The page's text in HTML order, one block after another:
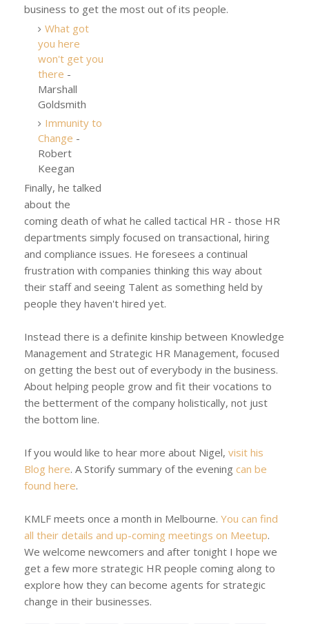
business to get the most out of its people.
What got
you here
won't get you
there -
Marshall
Goldsmith
Immunity to
Change -
Robert
Keegan
Finally, he talked
about the
coming death of what he called tactical HR - those HR
departments simply focused on transactional, hiring
and compliance issues. He foresees a continual
frustration with companies thinking this way about
their staff and seeing Talent as something held by
people they haven't hired yet.
Instead there is a definite kinship between Knowledge
Management and Strategic HR Management, focused
on getting the best out of everybody in the business.
About helping people grow and fit their vocations to
the betterment of the company holistically, not just
the bottom line.
If you would like to hear more about Nigel, visit his
Blog here. A Storify summary of the evening can be
found here.
KMLF meets once a month in Melbourne. You can find
all their details and up-coming meetings on Meetup.
We welcome newcomers and after tonight I hope we
get a few more strategic HR people coming along to
explore how they can become agents for strategic
change in their businesses.